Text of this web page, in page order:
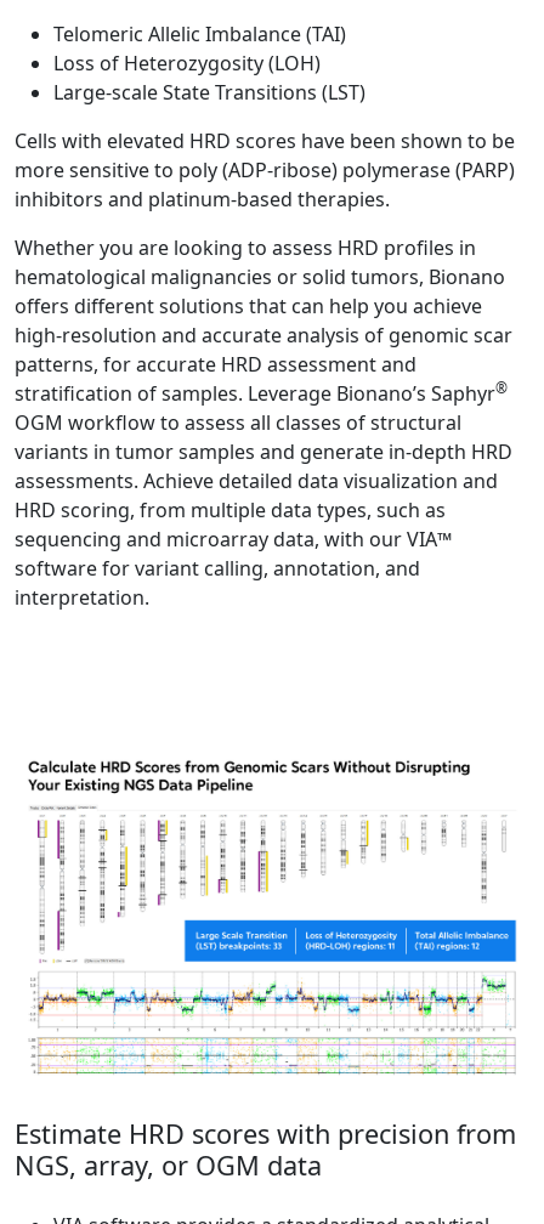
Telomeric Allelic Imbalance (TAI)
Loss of Heterozygosity (LOH)
Large-scale State Transitions (LST)
Cells with elevated HRD scores have been shown to be
more sensitive to poly (ADP-ribose) polymerase (PARP)
inhibitors and platinum-based therapies.
Whether you are looking to assess HRD profiles in
hematological malignancies or solid tumors, Bionano
offers different solutions that can help you achieve
high-resolution and accurate analysis of genomic scar
patterns, for accurate HRD assessment and
stratification of samples. Leverage Bionano’s Saphyr®
OGM workflow to assess all classes of structural
variants in tumor samples and generate in-depth HRD
assessments. Achieve detailed data visualization and
HRD scoring, from multiple data types, such as
sequencing and microarray data, with our VIA™
software for variant calling, annotation, and
interpretation.
Estimate HRD scores with precision from
NGS, array, or OGM data